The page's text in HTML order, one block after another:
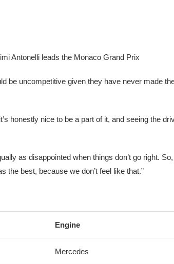
Antonelli leads the Monaco Grand Prix
be uncompetitive given they have never made
honestly nice to be a part of it, and seeing the
as disappointed when things don’t go right.
the best, because we don’t feel like that.”
Engine
Mercedes